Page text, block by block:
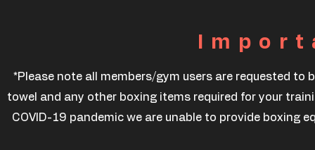
*Please note all members/gym users are requested to
towel and any other boxing items required for your
COVID-19 pandemic we are unable to provide boxing